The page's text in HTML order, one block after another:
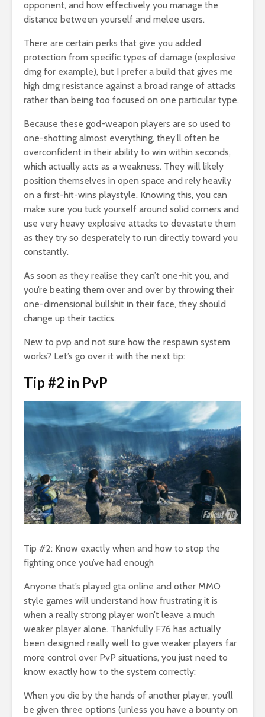
opponent, and how effectively you manage the
distance between yourself and melee users.
There are certain perks that give you added
protection from specific types of damage (explosive
dmg for example), but I prefer a build that gives me
high dmg resistance against a broad range of attacks
rather than being too focused on one particular type.
Because these god-weapon players are so used to
one-shotting almost everything, they’ll often be
overconfident in their ability to win within seconds,
which actually acts as a weakness. They will likely
position themselves in open space and rely heavily
on a first-hit-wins playstyle. Knowing this, you can
make sure you tuck yourself around solid corners and
use very heavy explosive attacks to devastate them
as they try so desperately to run directly toward you
constantly.
As soon as they realise they can’t one-hit you, and
you’re beating them over and over by throwing their
one-dimensional bullshit in their face, they should
change up their tactics.
New to pvp and not sure how the respawn system
works? Let’s go over it with the next tip:
Tip #2 in PvP
Tip #2: Know exactly when and how to stop the
fighting once you’ve had enough
Anyone that’s played gta online and other MMO
style games will understand how frustrating it is
when a really strong player won’t leave a much
weaker player alone. Thankfully F76 has actually
been designed really well to give weaker players far
more control over PvP situations, you just need to
know exactly how to the system correctly:
When you die by the hands of another player, you’ll
be given three options (unless you have a bounty on